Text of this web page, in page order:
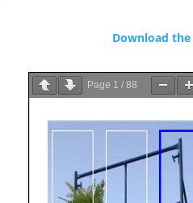
Download
Page 1 / 88